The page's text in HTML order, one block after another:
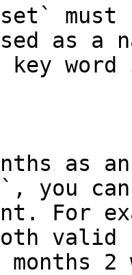
must
as a
word
as
you
For
valid